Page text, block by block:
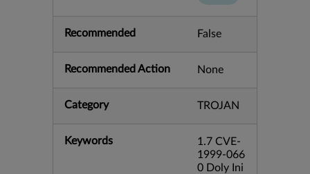
Recommended False
Recommended Action None
Category TROJAN
Keywords
1.7 CVE-
1999-066
0 Doly Ini